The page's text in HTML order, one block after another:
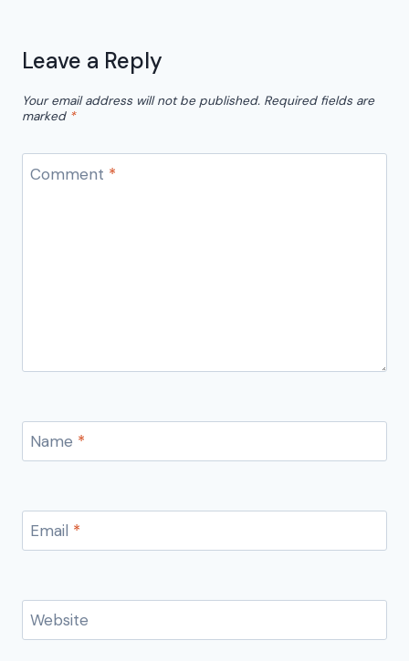
Leave a Reply
Your email address will not be published. Required fields are
marked *
Comment *
Name *
Email *
Website